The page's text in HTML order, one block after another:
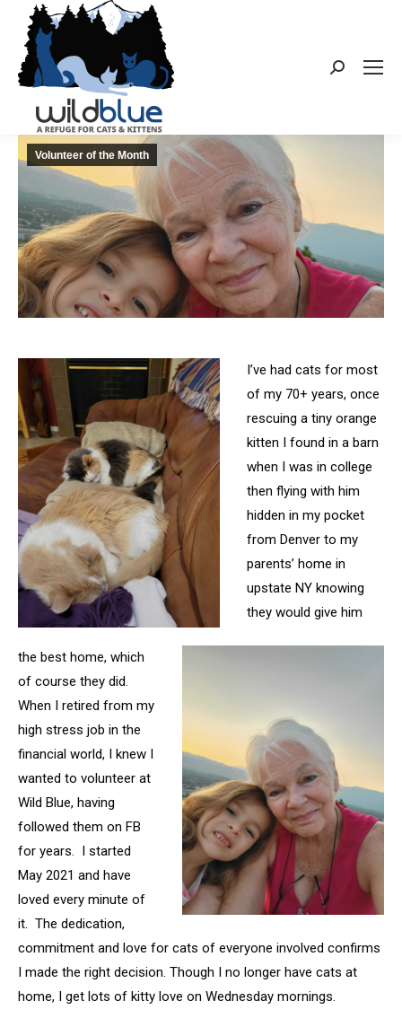
Search:
Volunteer of the Month
I’ve had cats for most
of my 70+ years, once
rescuing a tiny orange
kitten I found in a barn
when I was in college
then flying with him
hidden in my pocket
from Denver to my
parents’ home in
upstate NY knowing
they would give him
the best home, which
of course they did.
When I retired from my
high stress job in the
financial world, I knew I
wanted to volunteer at
Wild Blue, having
followed them on FB
for years. I started
May 2021 and have
loved every minute of
it. The dedication,
commitment and love for cats of everyone involved confirms
I made the right decision. Though I no longer have cats at
home, I get lots of kitty love on Wednesday mornings.